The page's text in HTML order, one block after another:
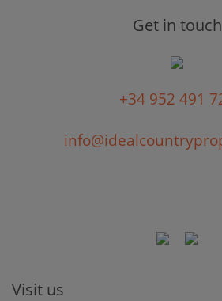
Get in touch
+34 952 491
Visit us